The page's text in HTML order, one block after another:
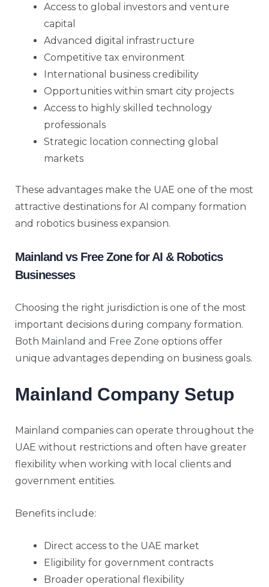
Access to global investors and venture
capital
Advanced digital infrastructure
Competitive tax environment
International business credibility
Opportunities within smart city projects
Access to highly skilled technology
professionals
Strategic location connecting global
markets
These advantages make the UAE one of the most
attractive destinations for AI company formation
and robotics business expansion.
Mainland vs Free Zone for AI & Robotics
Businesses
Choosing the right jurisdiction is one of the most
important decisions during company formation.
Both Mainland and Free Zone options offer
unique advantages depending on business goals.
Mainland Company Setup
Mainland companies can operate throughout the
UAE without restrictions and often have greater
flexibility when working with local clients and
government entities.
Benefits include:
Direct access to the UAE market
Eligibility for government contracts
Broader operational flexibility